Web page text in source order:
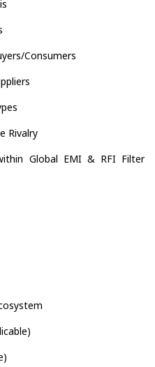
Consumers
Rivalry
Global EMI & RFI Filter